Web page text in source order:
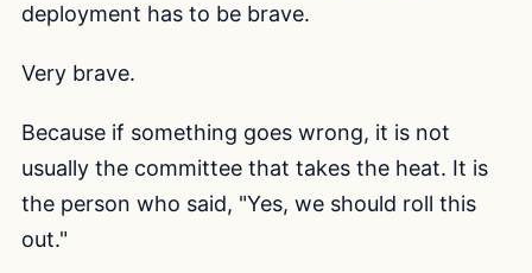
deployment has to be brave.
Very brave.
Because if something goes wrong, it is not
usually the committee that takes the heat. It is
the person who said, "Yes, we should roll this
out."